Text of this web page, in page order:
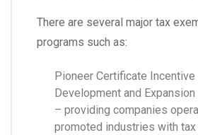
There are several major tax
programs such as:
Pioneer Certificate Incentive
Development and
– providing companies
promoted industries with